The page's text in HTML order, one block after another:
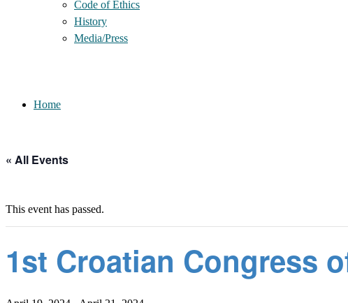
Code of Ethics
History
Media/Press
Home
« All Events
This event has passed.
1st Croatian Congress